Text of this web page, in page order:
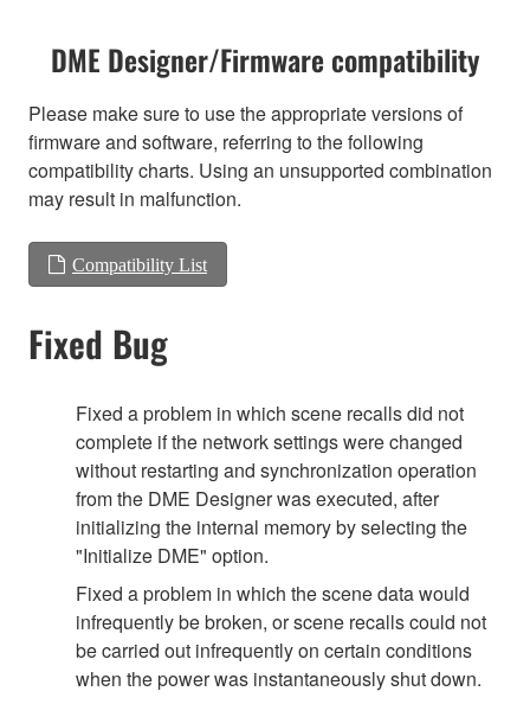
DME Designer/Firmware compatibility
Please make sure to use the appropriate versions of
firmware and software, referring to the following
compatibility charts. Using an unsupported combination
may result in malfunction.
Compatibility List
Fixed Bug
Fixed a problem in which scene recalls did not
complete if the network settings were changed
without restarting and synchronization operation
from the DME Designer was executed, after
initializing the internal memory by selecting the
"Initialize DME" option.
Fixed a problem in which the scene data would
infrequently be broken, or scene recalls could not
be carried out infrequently on certain conditions
when the power was instantaneously shut down.